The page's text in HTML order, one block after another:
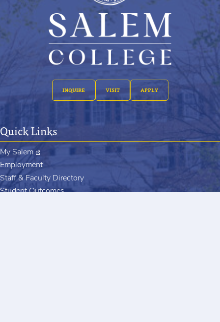
INQUIRE VISIT APPLY
Quick Links
My Salem
Employment
Staff & Faculty Directory
Student Outcomes